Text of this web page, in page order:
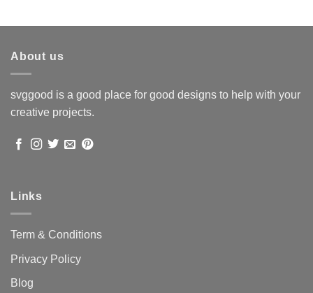
About us
svggood is a good place for good designs to help with your
creative projects.
Links
Term & Conditions
Privacy Policy
Blog